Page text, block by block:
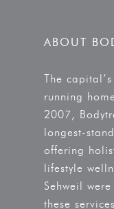
ABOUT
The
running
2007,
longest-
offering
lifestyle
Sehweil
these